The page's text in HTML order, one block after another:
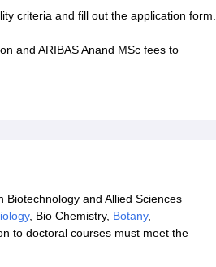
criteria and fill out the application form.
and ARIBAS Anand MSc fees to
and Allied Sciences
, Bio Chemistry, Botany,
to doctoral courses must meet the